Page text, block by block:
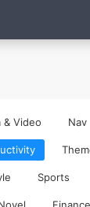
& Video Nav
Sports